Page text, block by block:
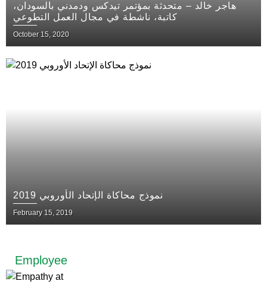
هاجر خالد – متحدثة بمؤتمر تيدكس ودمدني بالسودان،
كاتبة، ناشطة في مجال العمل التطوعي
October 15, 2020
نموذج محاكاة الإتحاد الأوروبي 2019
February 15, 2019
Employee